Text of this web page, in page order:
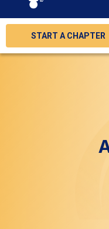
START A CHAPTER